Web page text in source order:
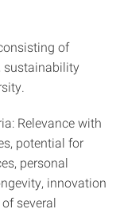
of
sustainability
Relevance with
potential for
personal
innovation
several